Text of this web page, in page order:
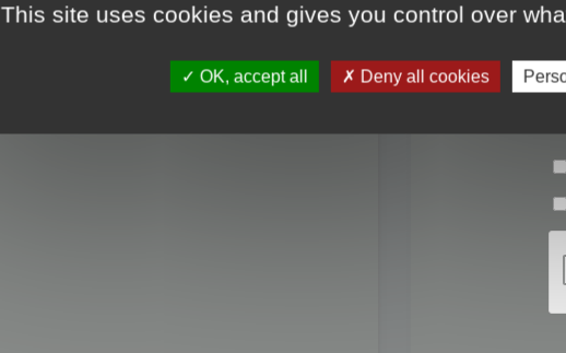
This site uses cookies and gives you control over
OK, accept all Deny all cookies